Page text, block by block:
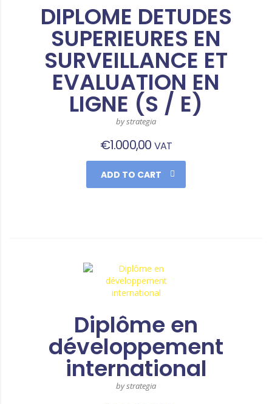
DIPLOME DETUDES
SUPERIEURES EN
SURVEILLANCE ET
EVALUATION EN
LIGNE (S / E)
by strategia
€1.000,00 VAT
ADD TO CART
Diplôme en
développement
international
by strategia